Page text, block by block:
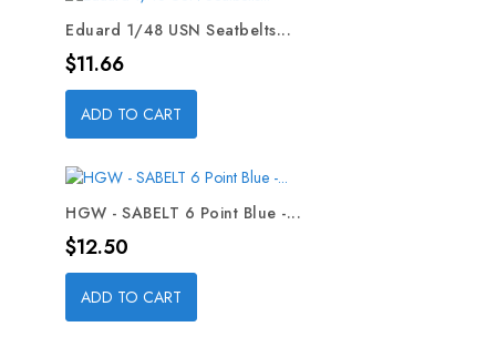
Eduard 1/48 USN Seatbelts...
Price
$11.66
ADD TO CART
HGW - SABELT 6 Point Blue -...
Price
$12.50
ADD TO CART